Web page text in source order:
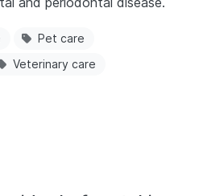
Pet care
Veterinary care